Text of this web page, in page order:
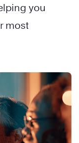
you
most